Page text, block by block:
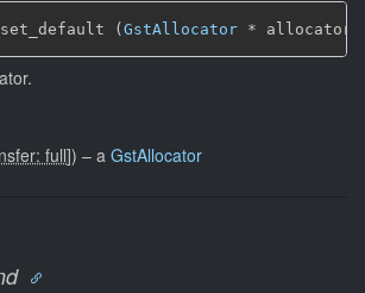
( GstAllocator * allocator)
full]) – a GstAllocator